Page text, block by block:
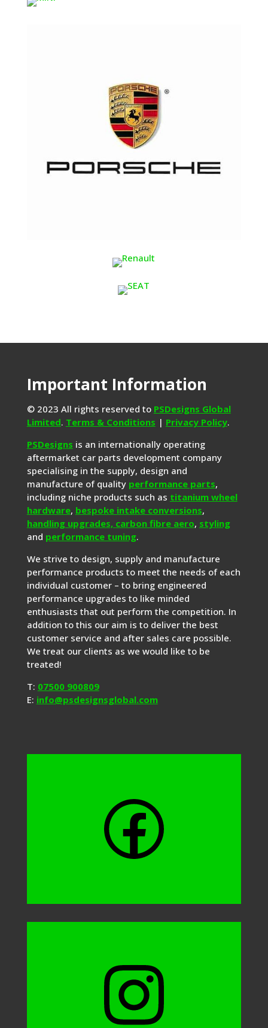
Important Information
© 2023 All rights reserved to PSDesigns Global
Limited. Terms & Conditions | Privacy Policy.
PSDesigns is an internationally operating
aftermarket car parts development company
specialising in the supply, design and
manufacture of quality performance parts,
including niche products such as titanium wheel
hardware, bespoke intake conversions,
handling upgrades, carbon fibre aero, styling
and performance tuning.
We strive to design, supply and manufacture
performance products to meet the needs of each
individual customer – to bring engineered
performance upgrades to like minded
enthusiasts that out perform the competition. In
addition to this our aim is to deliver the best
customer service and after sales care possible.
We treat our clients as we would like to be
treated!
T: 07500 900809
E: info@psdesignsglobal.com